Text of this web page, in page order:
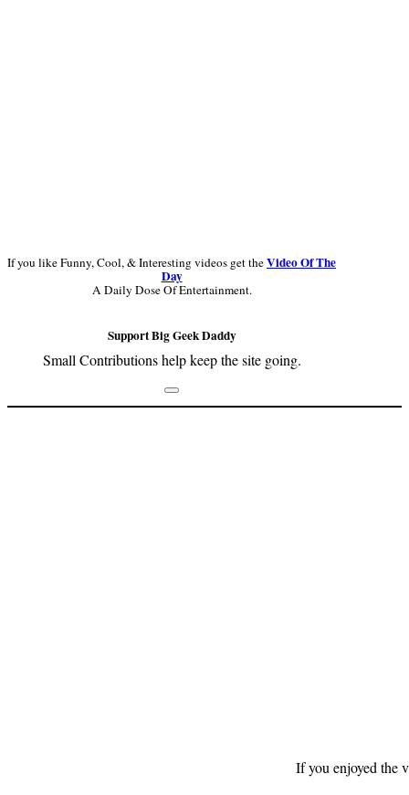
If you like Funny, Cool, & Interesting videos get theVideo Of The
Day
A Daily Dose Of Entertainment.
Support Big Geek Daddy
Small Contributions help keep the site going.
Footer
If you enjoyed the